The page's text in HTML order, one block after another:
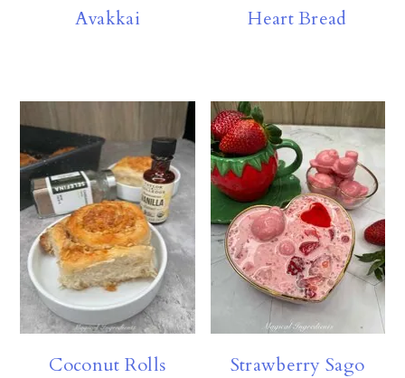
Avakkai
Heart Bread
Coconut Rolls Strawberry Sago